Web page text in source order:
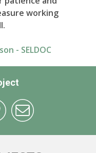
working
- SELDOC